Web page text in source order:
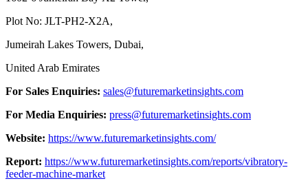
Plot No: JLT-PH2-X2A,
Jumeirah Lakes Towers, Dubai,
United Arab Emirates
For Sales Enquiries: sales@futuremarketinsights.com
For Media Enquiries: press@futuremarketinsights.com
Website: https://www.futuremarketinsights.com/
Report: https://www.futuremarketinsights.com/reports/vibratory-
feeder-machine-market